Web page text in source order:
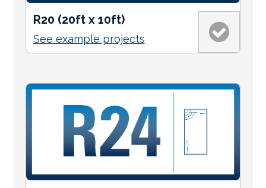
R20 (20ft x 10ft)
See example projects